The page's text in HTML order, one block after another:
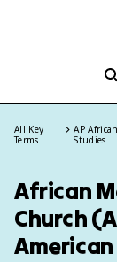
All Key
Terms
AP
Studies
African
Church